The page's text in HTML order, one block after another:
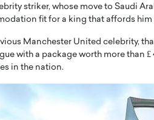
striker, whose move to Saudi
fit for a king that affords
Manchester United celebrity,
with a package worth more than
in the nation.